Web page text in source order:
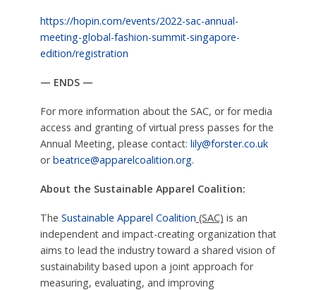
https://hopin.com/events/2022-sac-annual-
meeting-global-fashion-summit-singapore-
edition/registration
— ENDS —
For more information about the SAC, or for media
access and granting of virtual press passes for the
Annual Meeting, please contact: lily@forster.co.uk
orbeatrice@apparelcoalition.org.
About the Sustainable Apparel Coalition:
The Sustainable Apparel Coalition (SAC) is an
independent and impact-creating organization that
aims to lead the industry toward a shared vision of
sustainability based upon a joint approach for
measuring, evaluating, and improving